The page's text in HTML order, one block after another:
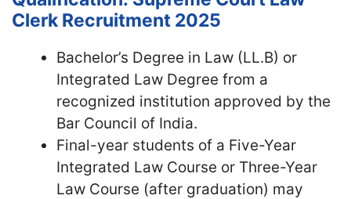
Clerk Recruitment 2025
Bachelor’s Degree in Law (LL.B) or
Integrated Law Degree from a
recognized institution approved by the
Bar Council of India.
Final-year students of a Five-Year
Integrated Law Course or Three-Year
Law Course (after graduation) may